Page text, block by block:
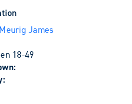
Meurig James
18-49